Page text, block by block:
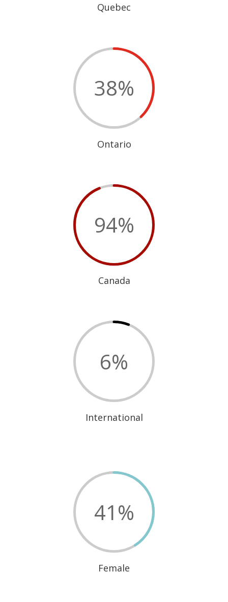
Quebec
38%
Ontario
94%
Canada
6%
International
41%
Female